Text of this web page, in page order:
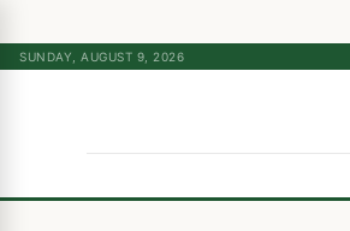
SUNDAY, AUGUST 9, 2026